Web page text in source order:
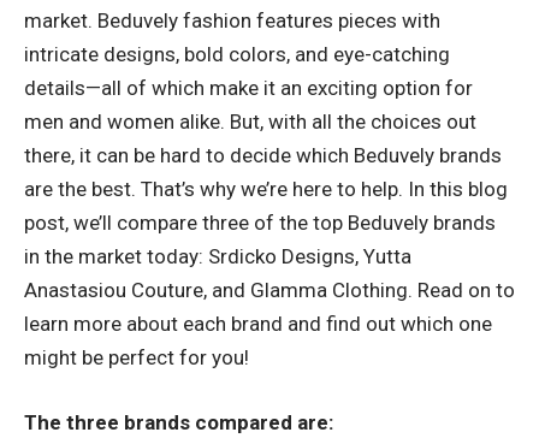
market. Beduvely fashion features pieces with
intricate designs, bold colors, and eye-catching
details—all of which make it an exciting option for
men and women alike. But, with all the choices out
there, it can be hard to decide which Beduvely brands
are the best. That’s why we’re here to help. In this blog
post, we’ll compare three of the top Beduvely brands
in the market today: Srdicko Designs, Yutta
Anastasiou Couture, and Glamma Clothing. Read on to
learn more about each brand and find out which one
might be perfect for you!
The three brands compared are: